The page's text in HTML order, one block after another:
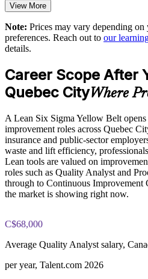
Enquire with us
Lean Six Sigma Yellow Belt
assessments
Exam-focused guidance
(ICYB) exam
Access to instructor support,
The Lean Six Sigma Yellow
is CAD 1530
Exam Cost:
Online proctored or test
exam portal
View More
Note: Prices may vary depending
preferences. Reach out to our
details.
Career Scope After
Quebec CityWhere
A Lean Six Sigma Yellow Belt
improvement roles across Quebec
insurance and public-sector
waste and lift efficiency,
Lean tools are valued on
roles such as Quality Analyst and
through to Continuous Improvement
the market is showing right now.
C$68,000
Average Quality Analyst salary,
per year, Talent.com 2026